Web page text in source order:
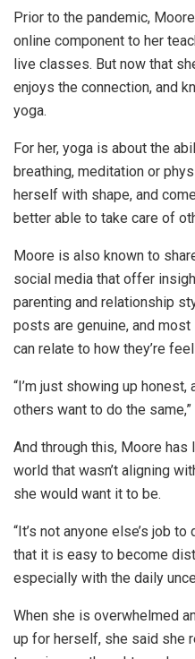
Prior to the pandemic,
online component to her
live classes. But now that
enjoys the connection, and
yoga.
For her, yoga is about the
breathing, meditation or
herself with shape, and
better able to take care of
Moore is also known to
social media that offer
parenting and relationship
posts are genuine, and
can relate to how they’re
“I’m just showing up
others want to do the
And through this, Moore has
world that wasn’t aligning
she would want it to be.
“It’s not anyone else’s job
that it is easy to become
especially with the daily
When she is overwhelmed
up for herself, she said she